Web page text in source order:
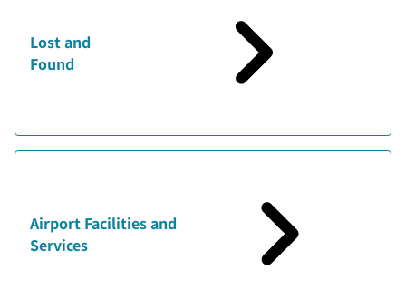
Lost and
Found
Airport Facilities and
Services